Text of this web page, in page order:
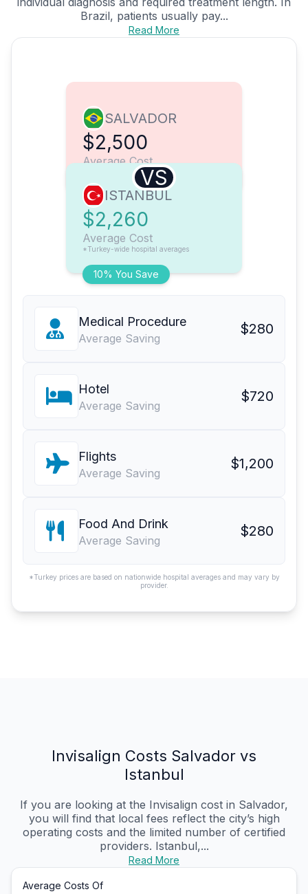
Brazil, patients usually pay...
Read More
SALVADOR
$2,500
Average Cost
VS
10% You Save
ISTANBUL
$2,260
Average Cost
*Turkey-wide hospital averages
Medical Procedure
Average Saving
$280
Hotel
Average Saving
$720
Flights
Average Saving
$1,200
Food And Drink
Average Saving
$280
*Turkey prices are based on nationwide hospital averages and may vary by
provider.
Invisalign Costs Salvador vs
Istanbul
If you are looking at the Invisalign cost in Salvador,
you will find that local fees reflect the city’s high
operating costs and the limited number of certified
providers. Istanbul,...
Read More
Average Costs Of